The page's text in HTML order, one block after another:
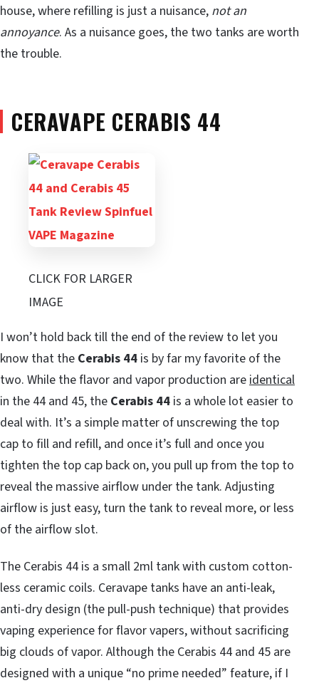
house, where refilling is just a nuisance, not an
annoyance. As a nuisance goes, the two tanks are worth
the trouble.
CERAVAPE CERABIS 44
CLICK FOR LARGER
IMAGE
I won’t hold back till the end of the review to let you
know that the Cerabis 44 is by far my favorite of the
two. While the flavor and vapor production areidentical
in the 44 and 45, the Cerabis 44 is a whole lot easier to
deal with. It’s a simple matter of unscrewing the top
cap to fill and refill, and once it’s full and once you
tighten the top cap back on, you pull up from the top to
reveal the massive airflow under the tank. Adjusting
airflow is just easy, turn the tank to reveal more, or less
of the airflow slot.
The Cerabis 44 is a small 2ml tank with custom cotton-
less ceramic coils. Ceravape tanks have an anti-leak,
anti-dry design (the pull-push technique) that provides
vaping experience for flavor vapers, without sacrificing
big clouds of vapor. Although the Cerabis 44 and 45 are
designed with a unique “no prime needed” feature, if I